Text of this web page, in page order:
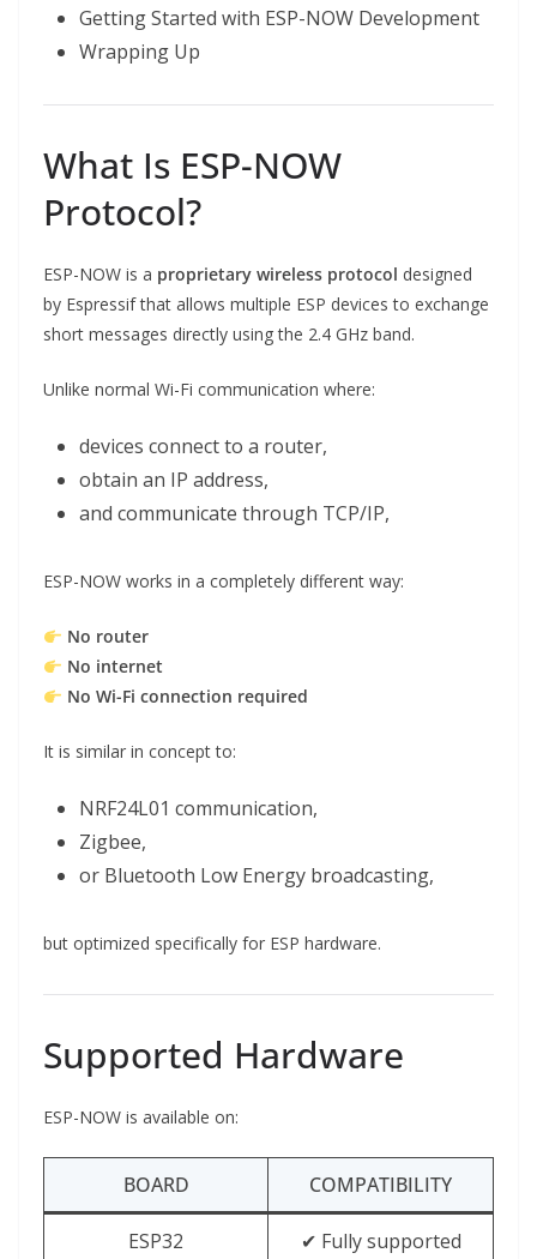
Getting Started with ESP-NOW Development
Wrapping Up
What Is ESP-NOW
Protocol?
ESP-NOW is a proprietary wireless protocol designed
by Espressif that allows multiple ESP devices to exchange
short messages directly using the 2.4 GHz band.
Unlike normal Wi-Fi communication where:
devices connect to a router,
obtain an IP address,
and communicate through TCP/IP,
ESP-NOW works in a completely different way:
No router
No internet
No Wi-Fi connection required
It is similar in concept to:
NRF24L01 communication,
Zigbee,
or Bluetooth Low Energy broadcasting,
but optimized specifically for ESP hardware.
Supported Hardware
ESP-NOW is available on:
BOARD COMPATIBILITY
ESP32 ✔ Fully supported